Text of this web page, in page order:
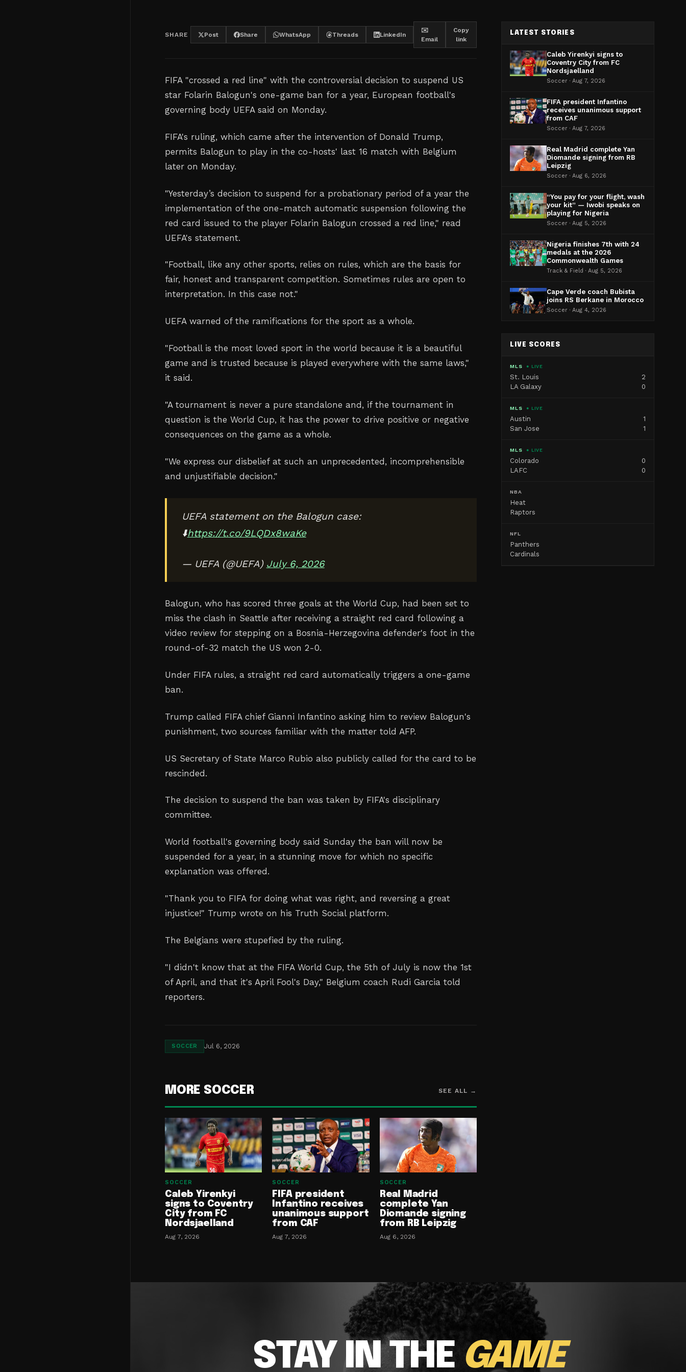
SHARE Post Share WhatsApp Threads LinkedIn
✉️
Email
Copy
link
FIFA "crossed a red line" with the controversial decision to suspend US
star Folarin Balogun's one-game ban for a year, European football's
governing body UEFA said on Monday.
FIFA's ruling, which came after the intervention of Donald Trump,
permits Balogun to play in the co-hosts' last 16 match with Belgium
later on Monday.
"Yesterday’s decision to suspend for a probationary period of a year the
implementation of the one-match automatic suspension following the
red card issued to the player Folarin Balogun crossed a red line," read
UEFA's statement.
"Football, like any other sports, relies on rules, which are the basis for
fair, honest and transparent competition. Sometimes rules are open to
interpretation. In this case not."
UEFA warned of the ramifications for the sport as a whole.
"Football is the most loved sport in the world because it is a beautiful
game and is trusted because is played everywhere with the same laws,"
it said.
"A tournament is never a pure standalone and, if the tournament in
question is the World Cup, it has the power to drive positive or negative
consequences on the game as a whole.
"We express our disbelief at such an unprecedented, incomprehensible
and unjustifiable decision."
UEFA statement on the Balogun case:
⬇️https://t.co/9LQDx8waKe
— UEFA (@UEFA) July 6, 2026
Balogun, who has scored three goals at the World Cup, had been set to
miss the clash in Seattle after receiving a straight red card following a
video review for stepping on a Bosnia-Herzegovina defender's foot in the
round-of-32 match the US won 2-0.
Under FIFA rules, a straight red card automatically triggers a one-game
ban.
Trump called FIFA chief Gianni Infantino asking him to review Balogun's
punishment, two sources familiar with the matter told AFP.
US Secretary of State Marco Rubio also publicly called for the card to be
rescinded.
The decision to suspend the ban was taken by FIFA's disciplinary
committee.
World football's governing body said Sunday the ban will now be
suspended for a year, in a stunning move for which no specific
explanation was offered.
"Thank you to FIFA for doing what was right, and reversing a great
injustice!" Trump wrote on his Truth Social platform.
The Belgians were stupefied by the ruling.
"I didn't know that at the FIFA World Cup, the 5th of July is now the 1st
of April, and that it's April Fool's Day," Belgium coach Rudi Garcia told
reporters.
SOCCER Jul 6, 2026
MORE SOCCER SEE ALL →
SOCCER
Caleb Yirenkyi
signs to Coventry
City from FC
Nordsjaelland
Aug 7, 2026
SOCCER
FIFA president
Infantino receives
unanimous support
from CAF
Aug 7, 2026
SOCCER
Real Madrid
complete Yan
Diomande signing
from RB Leipzig
Aug 6, 2026
LATEST STORIES
Caleb Yirenkyi signs to
Coventry City from FC
Nordsjaelland
Soccer · Aug 7, 2026
FIFA president Infantino
receives unanimous support
from CAF
Soccer · Aug 7, 2026
Real Madrid complete Yan
Diomande signing from RB
Leipzig
Soccer · Aug 6, 2026
“You pay for your flight, wash
your kit” — Iwobi speaks on
playing for Nigeria
Soccer · Aug 5, 2026
Nigeria finishes 7th with 24
medals at the 2026
Commonwealth Games
Track & Field · Aug 5, 2026
Cape Verde coach Bubista
joins RS Berkane in Morocco
Soccer · Aug 4, 2026
LIVE SCORES
MLS ● LIVE
St. Louis
2
LA Galaxy
0
MLS ● LIVE
Austin
1
San Jose
1
MLS ● LIVE
Colorado
0
LAFC
0
NBA
Heat
Raptors
NFL
Panthers
Cardinals
STAY IN THE GAME